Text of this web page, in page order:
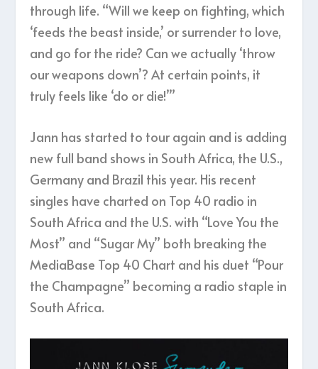
through life. “Will we keep on fighting, which
‘feeds the beast inside,’ or surrender to love,
and go for the ride? Can we actually ‘throw
our weapons down’? At certain points, it
truly feels like ‘do or die!’”
Jann has started to tour again and is adding
new full band shows in South Africa, the U.S.,
Germany and Brazil this year. His recent
singles have charted on Top 40 radio in
South Africa and the U.S. with “Love You the
Most” and “Sugar My” both breaking the
MediaBase Top 40 Chart and his duet “Pour
the Champagne” becoming a radio staple in
South Africa.